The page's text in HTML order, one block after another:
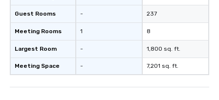
Guest Rooms
Meeting Rooms
Largest Room
Meeting Space
-
1
-
-
237
8
1,800 sq. ft.
7,201 sq. ft.